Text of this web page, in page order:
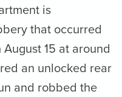
is
that occurred
August 15 at around
an unlocked rear
and robbed the